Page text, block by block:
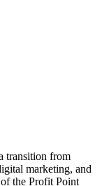
transition from
marketing, and
the Profit Point